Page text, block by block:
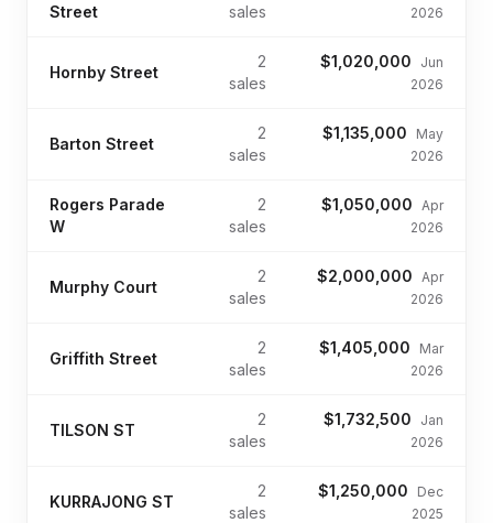
Street
sales
2026
Hornby Street
2
sales
$1,020,000
Jun
2026
Barton Street
2
sales
$1,135,000
May
2026
Rogers Parade
W
2
sales
$1,050,000 Apr
2026
Murphy Court
2
sales
$2,000,000 Apr
2026
Griffith Street
2
sales
$1,405,000
Mar
2026
TILSON ST
2
sales
$1,732,500
Jan
2026
KURRAJONG ST
2
sales
$1,250,000
Dec
2025